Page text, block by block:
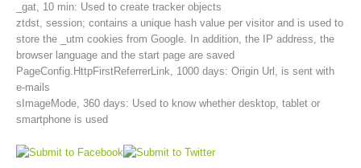
NEWS
_gat, 10 min: Used to create tracker objects
ztdst, session; contains a unique hash value per visitor and is used to
store the _utm cookies from Google. In addition, the IP address, the
browser language and the start page are saved
PageConfig.HttpFirstReferrerLink, 1000 days: Origin Url, is sent with
e-mails
sImageMode, 360 days: Used to know whether desktop, tablet or
smartphone is used